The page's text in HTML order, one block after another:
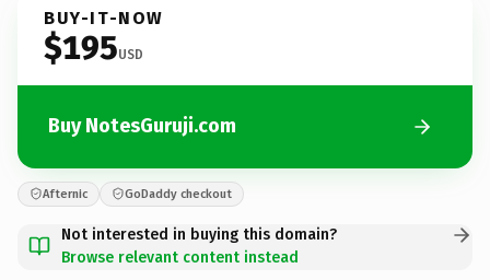
BUY-IT-NOW
$195USD
Buy NotesGuruji.com
Afternic GoDaddy checkout
Not interested in buying this domain?
Browse relevant content instead